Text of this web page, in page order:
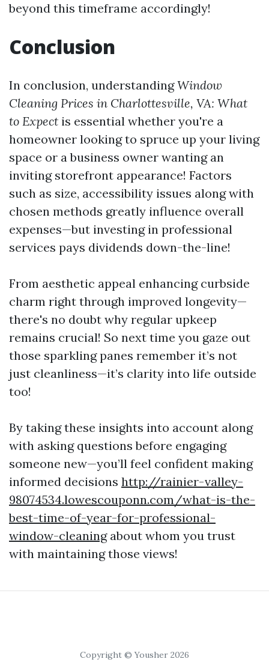
beyond this timeframe accordingly!
Conclusion
In conclusion, understandingWindow
Cleaning Prices in Charlottesville, VA: What
to Expect is essential whether you're a
homeowner looking to spruce up your living
space or a business owner wanting an
inviting storefront appearance! Factors
such as size, accessibility issues along with
chosen methods greatly influence overall
expenses—but investing in professional
services pays dividends down-the-line!
From aesthetic appeal enhancing curbside
charm right through improved longevity—
there's no doubt why regular upkeep
remains crucial! So next time you gaze out
those sparkling panes remember it’s not
just cleanliness—it’s clarity into life outside
too!
By taking these insights into account along
with asking questions before engaging
someone new—you’ll feel confident making
informed decisions http://rainier-valley-
98074534.lowescouponn.com/what-is-the-
best-time-of-year-for-professional-
window-cleaningabout whom you trust
with maintaining those views!
Copyright © Yousher 2026